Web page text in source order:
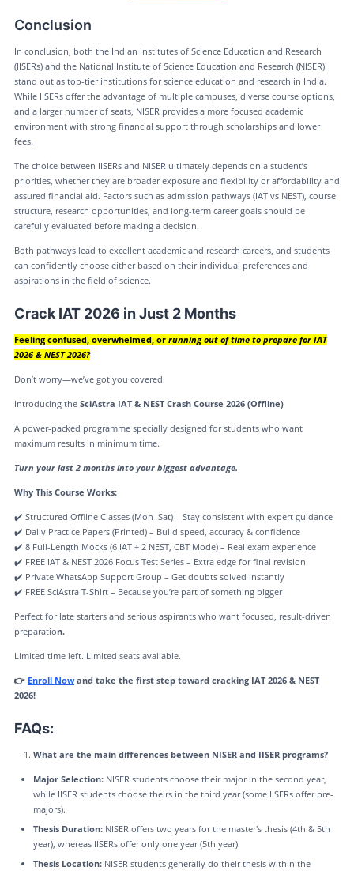
Conclusion
In conclusion, both the Indian Institutes of Science Education and Research
(IISERs) and the National Institute of Science Education and Research (NISER)
stand out as top-tier institutions for science education and research in India.
While IISERs offer the advantage of multiple campuses, diverse course options,
and a larger number of seats, NISER provides a more focused academic
environment with strong financial support through scholarships and lower
fees.
The choice between IISERs and NISER ultimately depends on a student’s
priorities, whether they are broader exposure and flexibility or affordability and
assured financial aid. Factors such as admission pathways (IAT vs NEST), course
structure, research opportunities, and long-term career goals should be
carefully evaluated before making a decision.
Both pathways lead to excellent academic and research careers, and students
can confidently choose either based on their individual preferences and
aspirations in the field of science.
Crack IAT 2026 in Just 2 Months
Feeling confused, overwhelmed, or running out of time to prepare for IAT
2026 & NEST 2026?
Don’t worry—we’ve got you covered.
Introducing theSciAstra IAT & NEST Crash Course 2026 (Offline)
A power-packed programme specially designed for students who want
maximum results in minimum time.
Turn your last 2 months into your biggest advantage.
Why This Course Works:
✔️ Structured Offline Classes (Mon–Sat) – Stay consistent with expert guidance
✔️ Daily Practice Papers (Printed) – Build speed, accuracy & confidence
✔️ 8 Full-Length Mocks (6 IAT + 2 NEST, CBT Mode) – Real exam experience
✔️ FREE IAT & NEST 2026 Focus Test Series – Extra edge for final revision
✔️ Private WhatsApp Support Group – Get doubts solved instantly
✔️ FREE SciAstra T-Shirt – Because you’re part of something bigger
Perfect for late starters and serious aspirants who want focused, result-driven
preparation.
Limited time left. Limited seats available.
👉 Enroll Nowand take the first step toward cracking IAT 2026 & NEST
2026!
FAQs:
What are the main differences between NISER and IISER programs?
Major Selection:NISER students choose their major in the second year,
while IISER students choose theirs in the third year (some IISERs offer pre-
majors).
Thesis Duration:NISER offers two years for the master's thesis (4th & 5th
year), whereas IISERs offer only one year (5th year).
Thesis Location:NISER students generally do their thesis within the